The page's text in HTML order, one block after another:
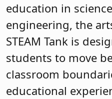
education in
engineering, the
STEAM Tank is
students to move
classroom
educational